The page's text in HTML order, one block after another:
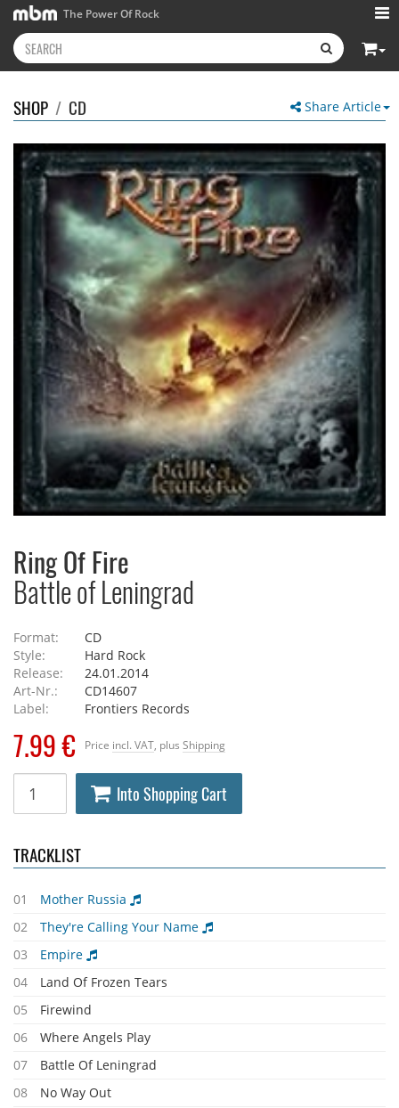
The Power Of Rock
Share Article
SHOP / CD
Ring Of Fire
Battle of Leningrad
Format:
CD
Style:
Hard Rock
Release:
24.01.2014
Art-Nr.:
CD14607
Label:
Frontiers Records
Price incl. VAT , plus Shipping
7.99 €
Into Shopping Cart
TRACKLIST
01
Mother Russia
02
They're Calling Your Name
03
Empire
04
Land Of Frozen Tears
05
Firewind
06
Where Angels Play
07
Battle Of Leningrad
08
No Way Out